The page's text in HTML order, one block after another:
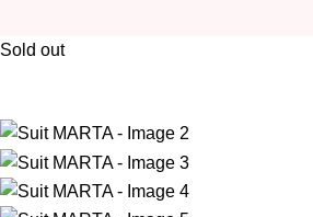
Sold out